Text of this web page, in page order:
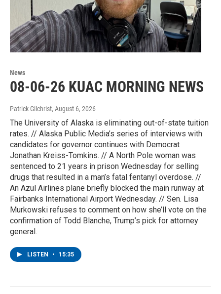
News
08-06-26 KUAC MORNING NEWS
Patrick Gilchrist, August 6, 2026
The University of Alaska is eliminating out-of-state tuition
rates. // Alaska Public Media’s series of interviews with
candidates for governor continues with Democrat
Jonathan Kreiss-Tomkins. // A North Pole woman was
sentenced to 21 years in prison Wednesday for selling
drugs that resulted in a man’s fatal fentanyl overdose. //
An Azul Airlines plane briefly blocked the main runway at
Fairbanks International Airport Wednesday. // Sen. Lisa
Murkowski refuses to comment on how she’ll vote on the
confirmation of Todd Blanche, Trump’s pick for attorney
general.
LISTEN • 15:35